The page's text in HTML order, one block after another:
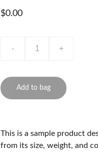
$0.00
- +
Add to bag
This is a sample product
from its size, weight, and